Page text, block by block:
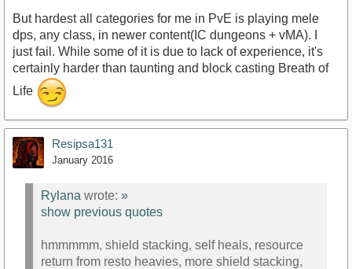
But hardest all categories for me in PvE is playing mele
dps, any class, in newer content(IC dungeons + vMA). I
just fail. While some of it is due to lack of experience, it's
certainly harder than taunting and block casting Breath of
Life
Resipsa131
January 2016
Rylana wrote: »
show previous quotes
hmmmmm, shield stacking, self heals, resource
return from resto heavies, more shield stacking,